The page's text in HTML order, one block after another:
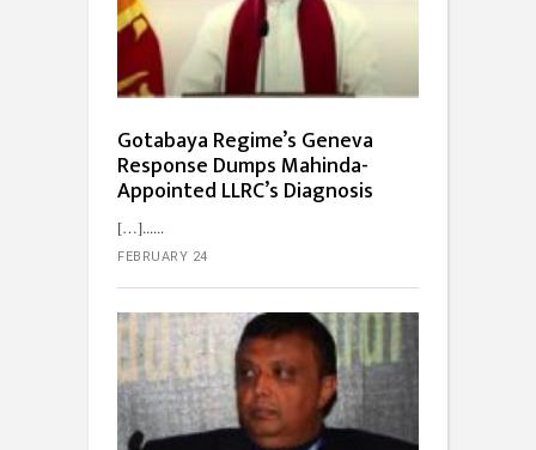
Gotabaya Regime’s Geneva
Response Dumps Mahinda-
Appointed LLRC’s Diagnosis
[…]...
FEBRUARY 24